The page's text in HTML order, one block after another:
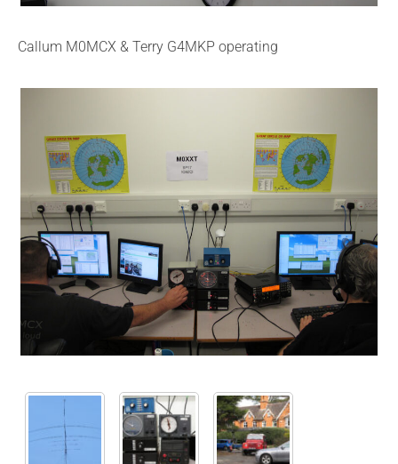
Callum M0MCX & Terry G4MKP operating